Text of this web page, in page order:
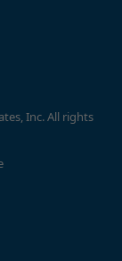
Inc. All rights